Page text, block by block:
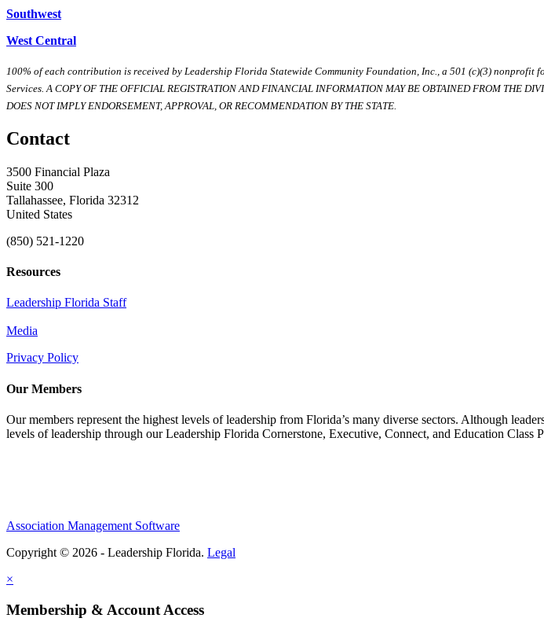
Southwest
West Central
100% of each contribution is received by Leadership Florida Statewide Community Foundation, Inc., a 501 (c)(3)
Services. A COPY OF THE OFFICIAL REGISTRATION AND FINANCIAL INFORMATION MAY BE OBTAINED FROM THE
DOES NOT IMPLY ENDORSEMENT, APPROVAL, OR RECOMMENDATION BY THE STATE.
Contact
3500 Financial Plaza
Suite 300
Tallahassee, Florida 32312
United States
(850) 521-1220
Resources
Leadership Florida Staff
Media
Privacy Policy
Our Members
Our members represent the highest levels of leadership from Florida’s many diverse sectors. Although
levels of leadership through our Leadership Florida Cornerstone, Executive, Connect, and Education Class
Association Management Software
Copyright © 2026 - Leadership Florida. Legal
×
Membership & Account Access